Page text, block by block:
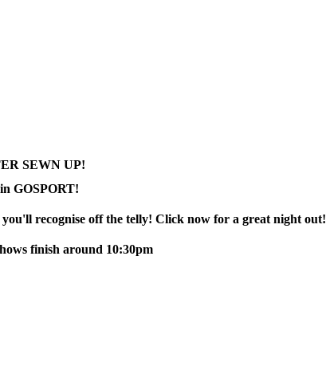
SEWN UP!
GOSPORT!
you'll recognise off the telly! Click now for a great night out!
finish around 10:30pm